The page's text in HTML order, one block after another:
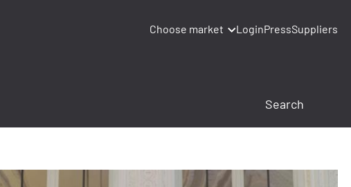
Choose market LoginPressSuppliers